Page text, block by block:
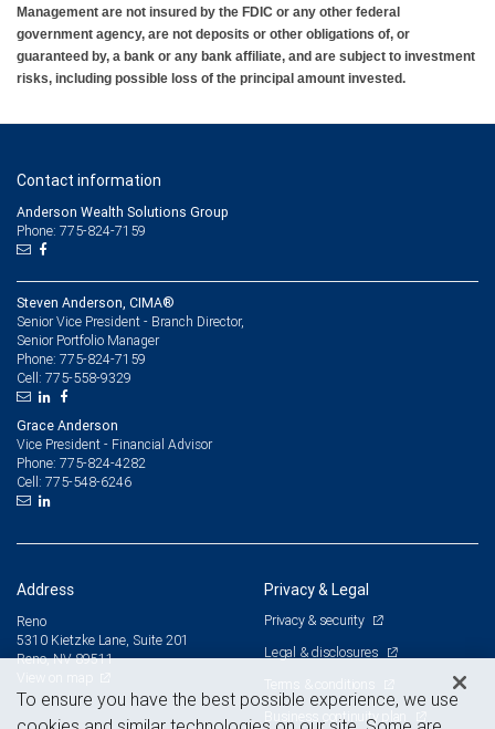
Management are not insured by the FDIC or any other federal
government agency, are not deposits or other obligations of, or
guaranteed by, a bank or any bank affiliate, and are subject to investment
risks, including possible loss of the principal amount invested.
Contact information
Anderson Wealth Solutions Group
Phone: 775-824-7159
Steven Anderson, CIMA®
Senior Vice President - Branch Director,
Senior Portfolio Manager
Phone: 775-824-7159
Cell: 775-558-9329
Grace Anderson
Vice President - Financial Advisor
Phone: 775-824-4282
Cell: 775-548-6246
Address
Reno
5310 Kietzke Lane, Suite 201
Reno, NV 89511
Privacy & Legal
Privacy & security
Legal & disclosures
Terms & conditions
Business continuity plan
To ensure you have the best possible experience, we use